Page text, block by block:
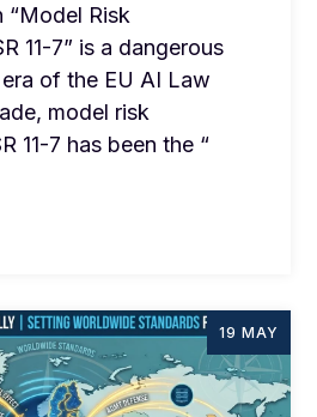
“Model Risk
11-7” is a dangerous
of the EU AI Law
model risk
11-7 has been the “
19 MAY